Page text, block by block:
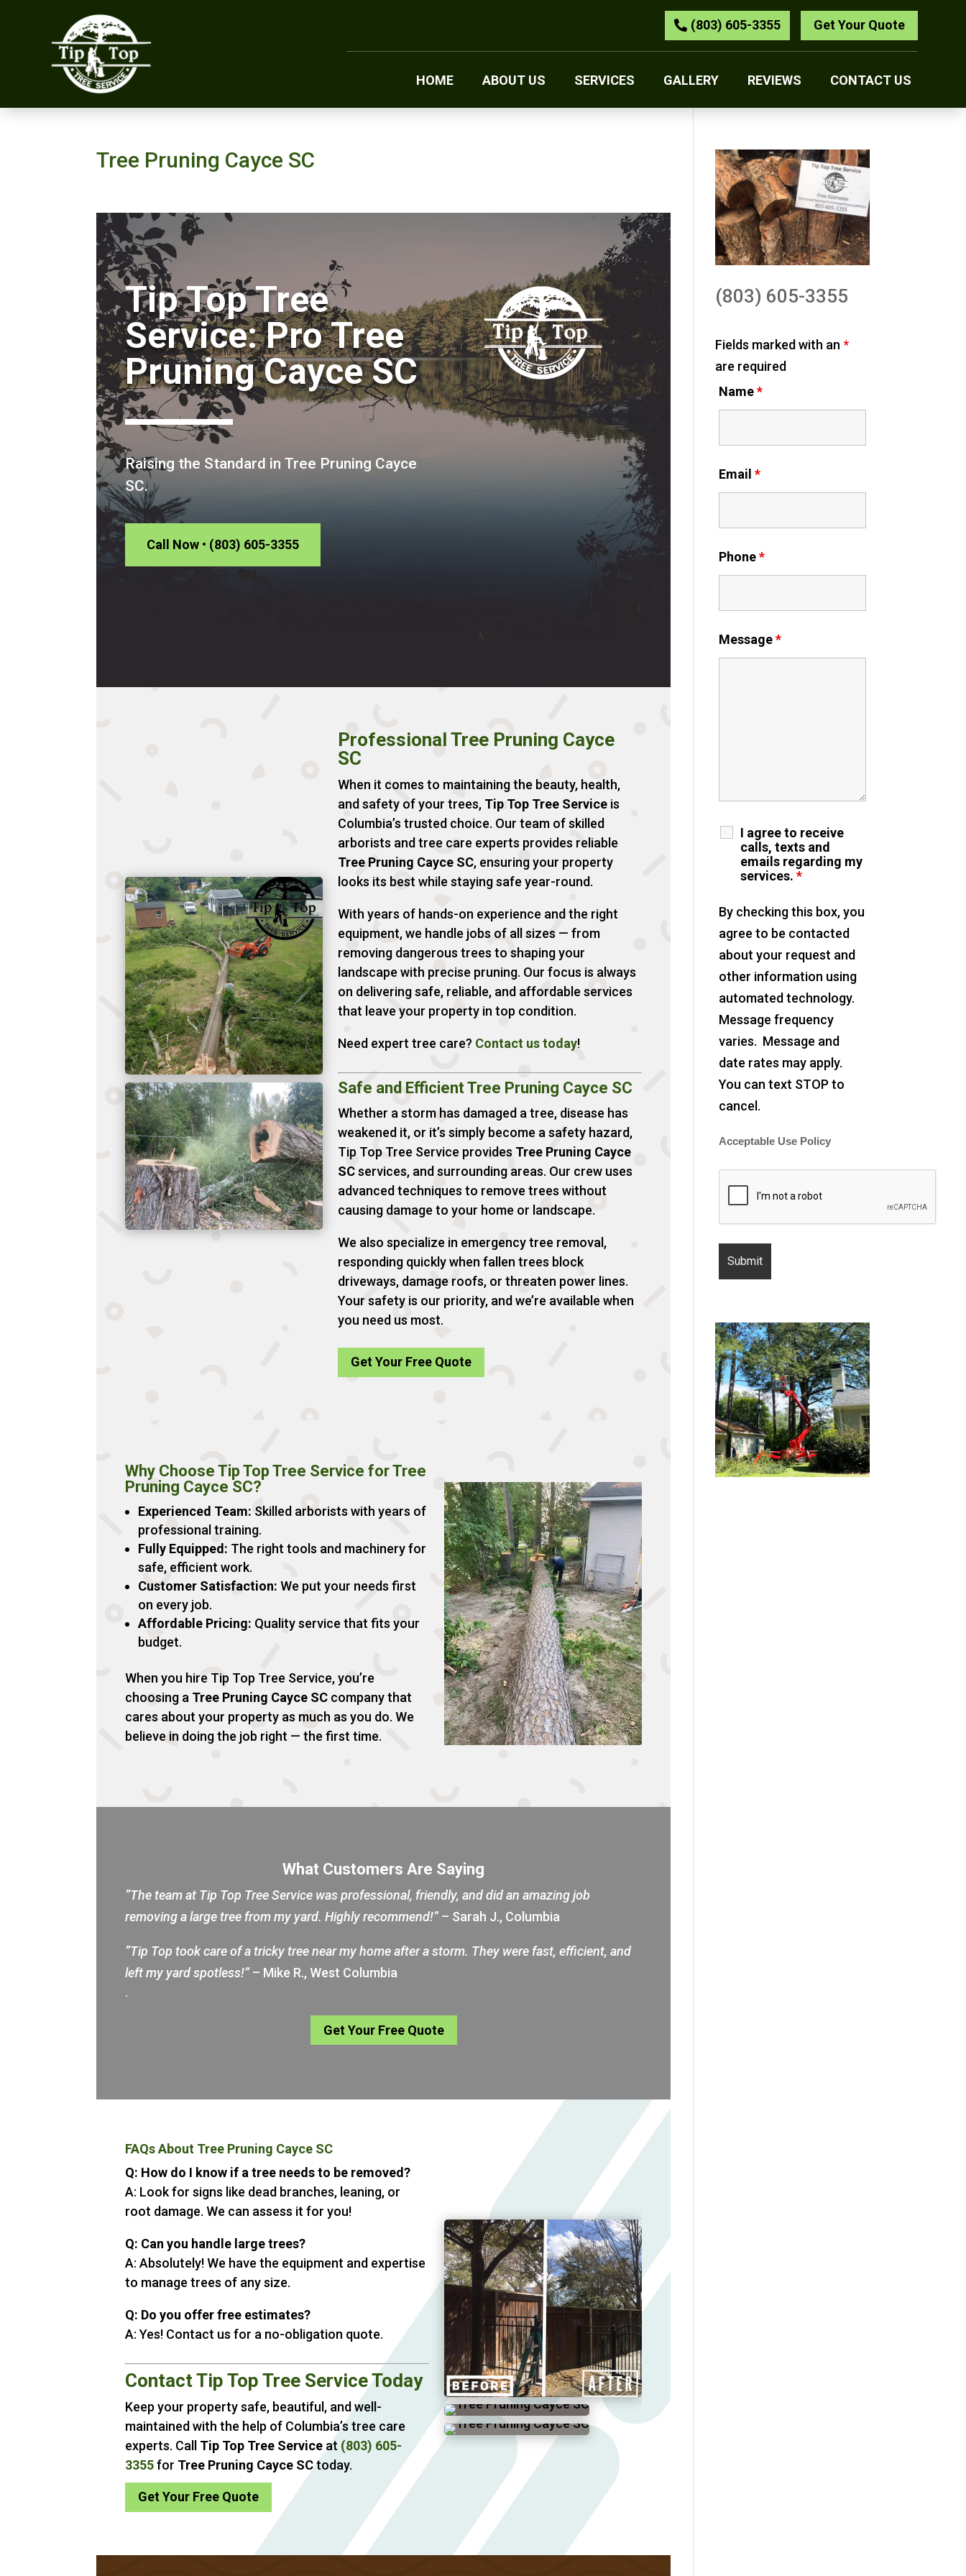
Get Your Quote
(803) 605-3355
HOME ABOUT US SERVICES GALLERY REVIEWS CONTACT US
Tree Pruning Cayce SC
Tip Top Tree
Service: Pro Tree
Pruning Cayce SC
Raising the Standard in Tree Pruning Cayce
SC.
Call Now • (803) 605-3355
Professional Tree Pruning Cayce
SC
When it comes to maintaining the beauty, health,
and safety of your trees, Tip Top Tree Service is
Columbia’s trusted choice. Our team of skilled
arborists and tree care experts provides reliable
Tree Pruning Cayce SC, ensuring your property
looks its best while staying safe year-round.
With years of hands-on experience and the right
equipment, we handle jobs of all sizes — from
removing dangerous trees to shaping your
landscape with precise pruning. Our focus is always
on delivering safe, reliable, and affordable services
that leave your property in top condition.
Need expert tree care? Contact ustoday!
Safe and Efficient Tree Pruning Cayce SC
Whether a storm has damaged a tree, disease has
weakened it, or it’s simply become a safety hazard,
Tip Top Tree Service provides Tree Pruning Cayce
SCservices, and surrounding areas. Our crew uses
advanced techniques to remove trees without
causing damage to your home or landscape.
We also specialize in emergency tree removal,
responding quickly when fallen trees block
driveways, damage roofs, or threaten power lines.
Your safety is our priority, and we’re available when
you need us most.
Get Your Free Quote
Why Choose Tip Top Tree Service for Tree
Pruning Cayce SC?
Experienced Team: Skilled arborists with years of
professional training.
Fully Equipped: The right tools and machinery for
safe, efficient work.
Customer Satisfaction: We put your needs first
on every job.
Affordable Pricing: Quality service that fits your
budget.
When you hire Tip Top Tree Service, you’re
choosing a Tree Pruning Cayce SC company that
cares about your property as much as you do. We
believe in doing the job right — the first time.
What Customers Are Saying
“The team at Tip Top Tree Service was professional, friendly, and did an amazing job
removing a large tree from my yard. Highly recommend!”– Sarah J., Columbia
“Tip Top took care of a tricky tree near my home after a storm. They were fast, efficient, and
left my yard spotless!”– Mike R., West Columbia
.
Get Your Free Quote
FAQs About Tree Pruning Cayce SC
Q: How do I know if a tree needs to be removed?
A: Look for signs like dead branches, leaning, or
root damage. We can assess it for you!
Q: Can you handle large trees?
A: Absolutely! We have the equipment and expertise
to manage trees of any size.
Q: Do you offer free estimates?
A: Yes! Contact us for a no-obligation quote.
Contact Tip Top Tree Service Today
Keep your property safe, beautiful, and well-
maintained with the help of Columbia’s tree care
experts. Call Tip Top Tree Service at (803) 605-
3355for Tree Pruning Cayce SCtoday.
Get Your Free Quote
(803) 605-3355
Fields marked with an *
are required
Name*
Email *
Phone*
Message*
I agree to receive
calls, texts and
emails regarding my
services. *
By checking this box, you
agree to be contacted
about your request and
other information using
automated technology.
Message frequency
varies. Message and
date rates may apply.
You can text STOP to
cancel.
Acceptable Use Policy